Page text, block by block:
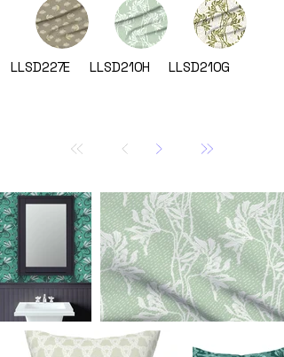
LLSD227E LLSD210H LLSD210G